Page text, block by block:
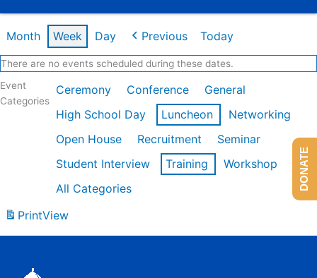
Month Week Day Previous Today
There are no events scheduled during these dates.
Event
Categories
Ceremony Conference
General
High School Day
Luncheon
Networking
Open House
Recruitment
Seminar
Student Interview
Training
Workshop
All Categories
PrintView
DONATE